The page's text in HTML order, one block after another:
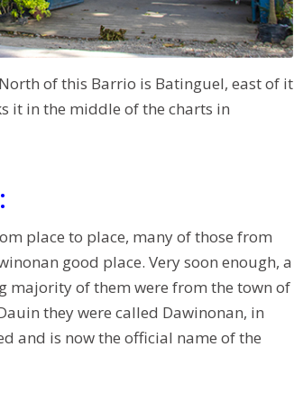
of this Barrio is Batinguel, east of it
it in the middle of the charts in
place to place, many of those from
good place. Very soon enough, a
majority of them were from the town of
they were called Dawinonan, in
and is now the official name of the